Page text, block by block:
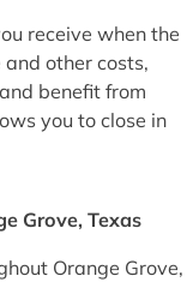
receive when the
other costs,
benefit from
you to close in
Grove, Texas
Orange Grove,